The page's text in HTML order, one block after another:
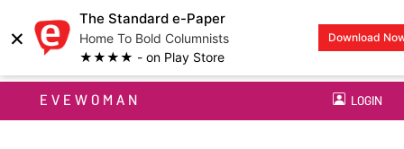
×
The Standard e-Paper
Home To Bold Columnists
★★★★ - on Play Store
Download
EVEWOMAN LOGIN